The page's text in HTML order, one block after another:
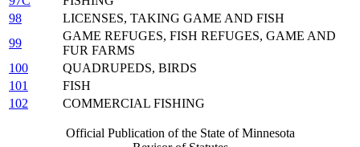
98
LICENSES, TAKING GAME AND FISH
99
GAME REFUGES, FISH REFUGES, GAME AND
FUR FARMS
100
QUADRUPEDS, BIRDS
101
FISH
102
COMMERCIAL FISHING
Official Publication of the State of Minnesota